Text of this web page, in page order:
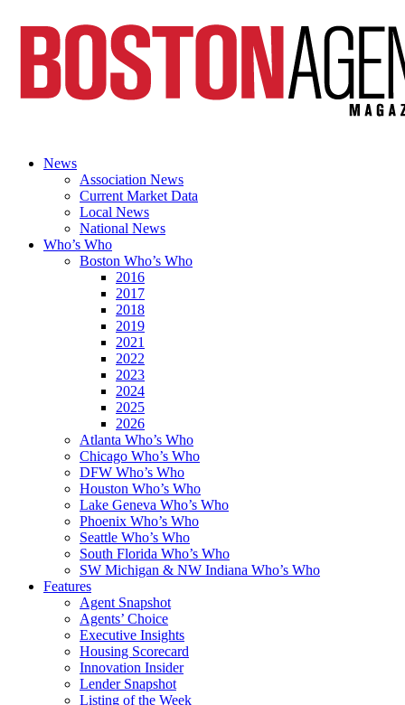
News
Association News
Current Market Data
Local News
National News
Who’s Who
Boston Who’s Who
2016
2017
2018
2019
2021
2022
2023
2024
2025
2026
Atlanta Who’s Who
Chicago Who’s Who
DFW Who’s Who
Houston Who’s Who
Lake Geneva Who’s Who
Phoenix Who’s Who
Seattle Who’s Who
South Florida Who’s Who
SW Michigan & NW Indiana Who’s Who
Features
Agent Snapshot
Agents’ Choice
Executive Insights
Housing Scorecard
Innovation Insider
Lender Snapshot
Listing of the Week